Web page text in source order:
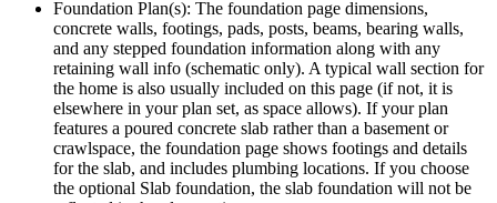
Foundation Plan(s): The foundation page dimensions,
concrete walls, footings, pads, posts, beams, bearing walls,
and any stepped foundation information along with any
retaining wall info (schematic only). A typical wall section for
the home is also usually included on this page (if not, it is
elsewhere in your plan set, as space allows). If your plan
features a poured concrete slab rather than a basement or
crawlspace, the foundation page shows footings and details
for the slab, and includes plumbing locations. If you choose
the optional Slab foundation, the slab foundation will not be